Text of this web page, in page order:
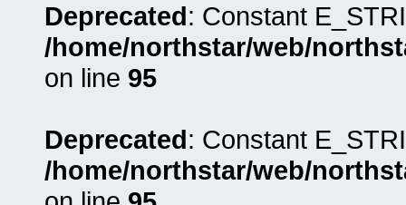
Deprecated: Constant
/home/northstar/web/
on line 95
Deprecated: Constant
/home/northstar/web/